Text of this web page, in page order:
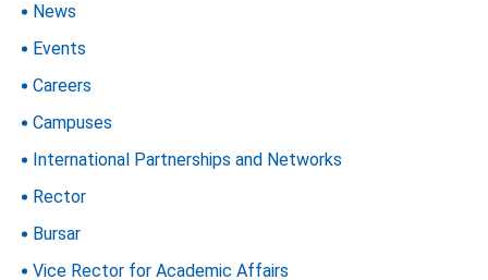
News
Events
Careers
Campuses
International Partnerships and Networks
Rector
Bursar
Vice Rector for Academic Affairs